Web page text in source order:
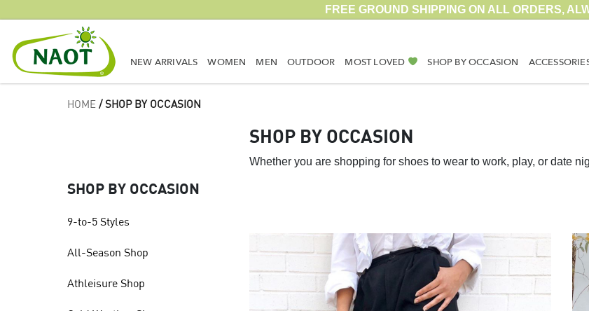
FREE GROUND SHIPPING ON ALL ORDERS,
NEW ARRIVALS WOMEN MEN OUTDOOR MOST LOVED SHOP BY OCCASION
HOME/ SHOP BY OCCASION
SHOP BY OCCASION
Whether you are shopping for shoes to wear to work, play, or date
SHOP BY OCCASION
9-to-5 Styles
All-Season Shop
Athleisure Shop